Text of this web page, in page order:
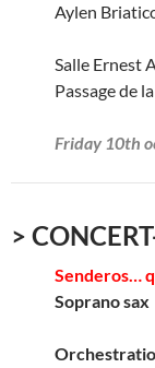
Aylen
Salle Ernest
Passage de
Friday 10th
>
Senderos…
Soprano